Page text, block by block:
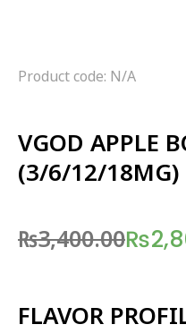
Product code: N/A
VGOD APPLE
(3/6/12/18MG)
₨3,400.00₨
FLAVOR